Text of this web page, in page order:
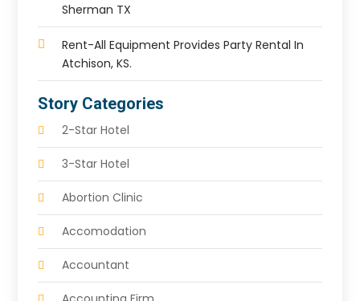
Sherman TX
Rent-All Equipment Provides Party Rental In
Atchison, KS.
Story Categories
2-Star Hotel
3-Star Hotel
Abortion Clinic
Accomodation
Accountant